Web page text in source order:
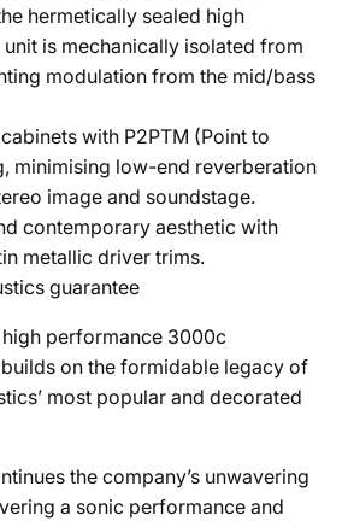
hermetically sealed high
is mechanically isolated from
modulation from the mid/bass
with P2PTM (Point to
minimising low-end reverberation
image and soundstage.
contemporary aesthetic with
metallic driver trims.
guarantee
performance 3000c
on the formidable legacy of
most popular and decorated
the company’s unwavering
a sonic performance and